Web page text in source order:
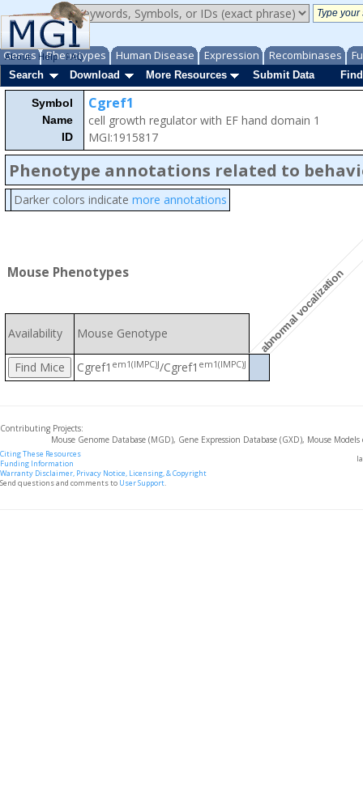
Genes Phenotypes Human Disease Expression Recombinases
About Help FAQ
Search
Download More Resources Submit Data
Symbol
Name
ID
Cgref1
cell growth regulator with EF hand domain 1
MGI:1915817
Phenotype annotations related to
Darker colors indicate more annotations
Mouse Phenotypes abnormal vocalization
Availability Mouse Genotype
Cgref1 em1(IMPC)J/Cgref1 em1(IMPC)J
Contributing Projects:
Mouse Genome Database (MGD), Gene Expression Database (GXD), Mouse
Citing These Resources
Funding Information
Warranty Disclaimer, Privacy Notice, Licensing, & Copyright
Send questions and comments to User Support.